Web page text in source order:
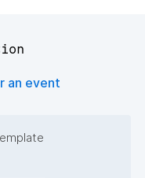
an event